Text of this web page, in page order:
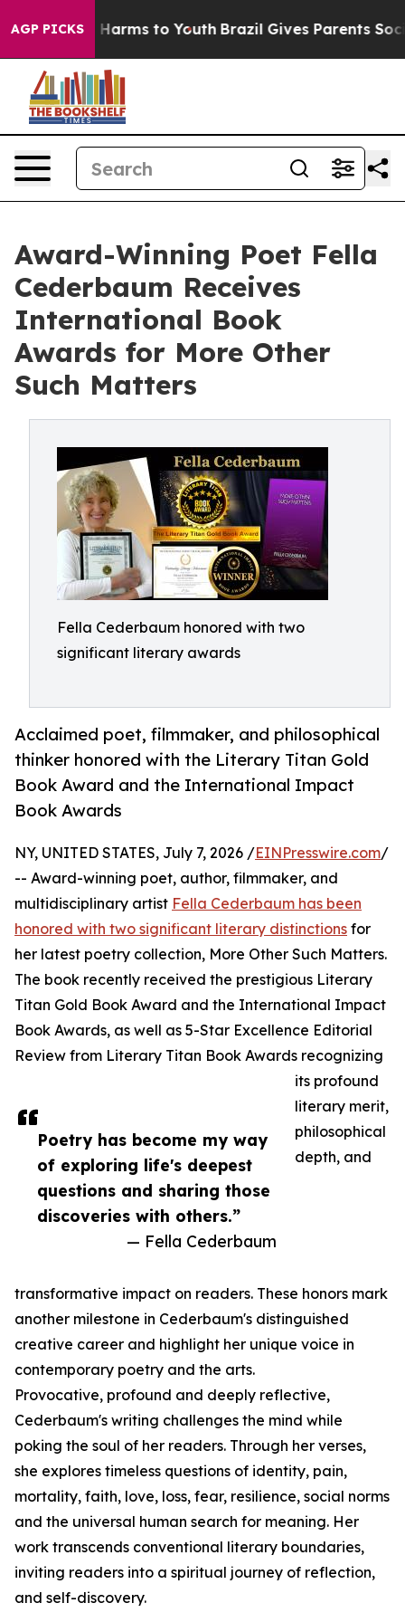
AGP PICKS
Abate Harms to Youth Brazil Gives Parents Social
Award-Winning Poet Fella
Cederbaum Receives
International Book
Awards for More Other
Such Matters
Fella Cederbaum honored with two
significant literary awards
Acclaimed poet, filmmaker, and philosophical
thinker honored with the Literary Titan Gold
Book Award and the International Impact
Book Awards
Poetry has become my way
of exploring life's deepest
questions and sharing those
discoveries with others.”
— Fella Cederbaum
NY, UNITED STATES, July 7, 2026 /EINPresswire.com/
-- Award-winning poet, author, filmmaker, and
multidisciplinary artist Fella Cederbaum has been
honored with two significant literary distinctions for
her latest poetry collection, More Other Such Matters.
The book recently received the prestigious Literary
Titan Gold Book Award and the International Impact
Book Awards, as well as 5-Star Excellence Editorial
Review from Literary Titan Book Awards recognizing
its profound
literary merit,
philosophical
depth, and
transformative impact on readers. These honors mark
another milestone in Cederbaum's distinguished
creative career and highlight her unique voice in
contemporary poetry and the arts.
Provocative, profound and deeply reflective,
Cederbaum's writing challenges the mind while
poking the soul of her readers. Through her verses,
she explores timeless questions of identity, pain,
mortality, faith, love, loss, fear, resilience, social norms
and the universal human search for meaning. Her
work transcends conventional literary boundaries,
inviting readers into a spiritual journey of reflection,
and self-discovery.